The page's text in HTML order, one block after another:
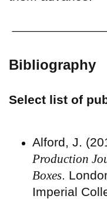
Bibliography
Select list of
Alford, J.
Production
Boxes.
Imperial